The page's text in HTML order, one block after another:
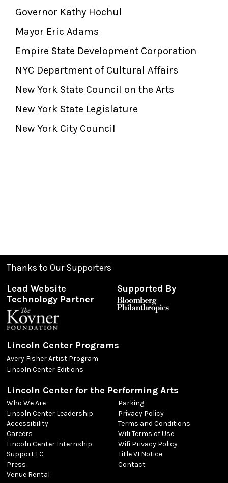
Governor Kathy Hochul
Mayor Eric Adams
Empire State Development Corporation
NYC Department of Cultural Affairs
New York State Council on the Arts
New York State Legislature
New York City Council
Thanks to Our Supporters
Lead Website
Technology Partner
Supported By
Lincoln Center Programs
Avery Fisher Artist Program
Lincoln Center Editions
Lincoln Center for the Performing Arts
Who We Are
Lincoln Center Leadership
Accessibility
Careers
Lincoln Center Internship
Support LC
Press
Venue Rental
Parking
Privacy Policy
Terms and Conditions
Wifi Terms of Use
Wifi Privacy Policy
Title VI Notice
Contact